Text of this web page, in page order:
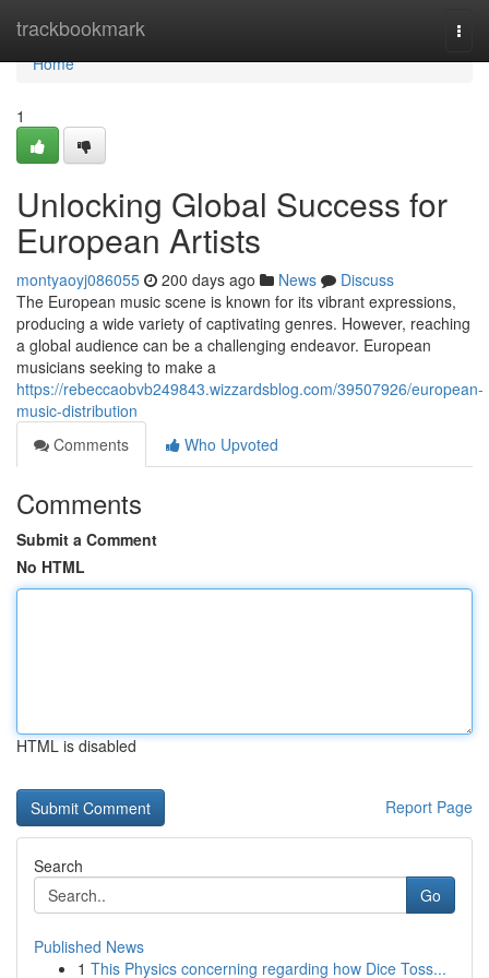
trackbookmark
Home
Home
1
Unlocking Global Success for
European Artists
montyaoyj086055 200 days ago News
Discuss
The European music scene is known for its vibrant expressions,
producing a wide variety of captivating genres. However, reaching
a global audience can be a challenging endeavor. European
musicians seeking to make a
https://rebeccaobvb249843.wizzardsblog.com/39507926/european-
music-distribution
Comments
Who Upvoted
Comments
Submit a Comment
No HTML
HTML is disabled
Report Page
Search
Go
Published News
1 This Physics concerning regarding how Dice Toss...